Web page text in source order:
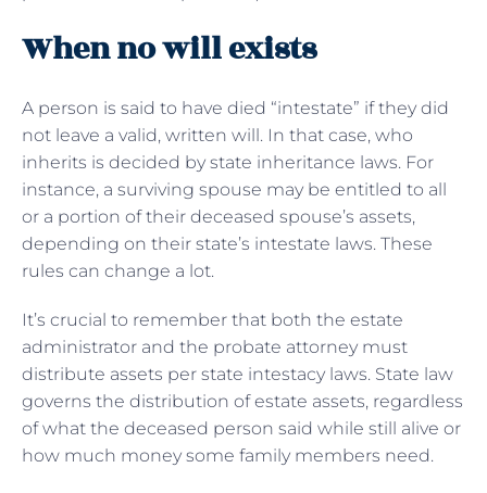
When no will exists
A person is said to have died “intestate” if they did
not leave a valid, written will. In that case, who
inherits is decided by state inheritance laws. For
instance, a surviving spouse may be entitled to all
or a portion of their deceased spouse’s assets,
depending on their state’s intestate laws. These
rules can change a lot.
It’s crucial to remember that both the estate
administrator and the probate attorney must
distribute assets per state intestacy laws. State law
governs the distribution of estate assets, regardless
of what the deceased person said while still alive or
how much money some family members need.